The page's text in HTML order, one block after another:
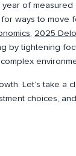
of measured
ways to move
, 2025
by tightening
Let’s take a
choices,